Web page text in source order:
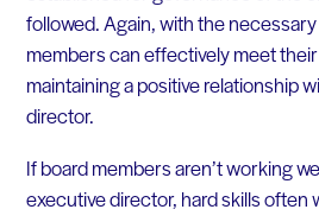
followed. Again, with the
members can effectively meet
maintaining a positive relationship
director.
If board members aren’t working
executive director, hard skills often